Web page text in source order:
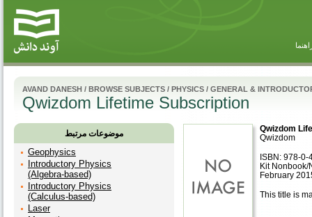
AVAND DANESH / BROWSE SUBJECTS / PHYSICS / GENERAL &
Qwizdom Lifetime Subscription
موضوعات مرتبط
Geophysics
Introductory Physics
(Algebra-based)
Introductory Physics
(Calculus-based)
Laser
Qwizdom
Qwizdom
ISBN: 978-
Kit Nonbook/
February
This title is